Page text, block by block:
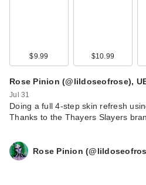
$9.99 $10.99
Rose Pinion (@lildoseofrose),
Jul 31
Doing a full 4-step skin refresh
Thanks to the Thayers Slayers
Rose Pinion